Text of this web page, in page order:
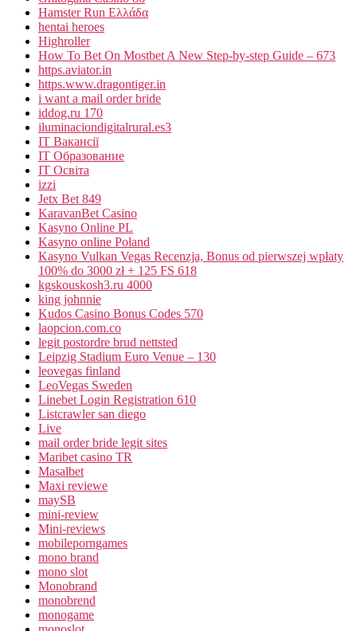
Hamster Run Ελλάδα
hentai heroes
Highroller
How To Bet On Mostbet A New Step-by-step Guide – 673
https.aviator.in
https.www.dragontiger.in
i want a mail order bride
iddog.ru 170
iluminaciondigitalrural.es3
IT Вакансії
IT Образование
IT Освіта
izzi
Jetx Bet 849
KaravanBet Casino
Kasyno Online PL
Kasyno online Poland
Kasyno Vulkan Vegas Recenzja, Bonus od pierwszej wpłaty
100% do 3000 zł + 125 FS 618
kgskouskosh3.ru 4000
king johnnie
Kudos Casino Bonus Codes 570
laopcion.com.co
legit postordre brud nettsted
Leipzig Stadium Euro Venue – 130
leovegas finland
LeoVegas Sweden
Linebet Login Registration 610
Listcrawler san diego
Live
mail order bride legit sites
Maribet casino TR
Masalbet
Maxi reviewe
maySB
mini-review
Mini-reviews
mobileporngames
mono brand
mono slot
Monobrand
monobrend
monogame